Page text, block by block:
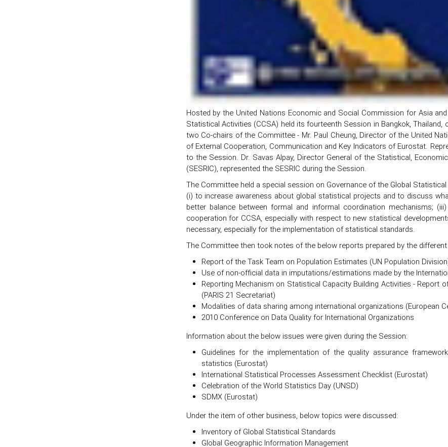
Hosted by the United Nations Economic and Social Commission for Asia
Statistical Activities (CCSA) held its fourteenth Session in Bangkok,
two Co-chairs of the Committee - Mr. Paul Cheung, Director of the United
of External Cooperation, Communication and Key Indicators of Eurostat.
to the Session. Dr. Savas Alpay, Director General of the Statistical,
(SESRIC), represented the SESRIC during the Session.
The Committee held a special session on Governance of the Global
(i) to increase awareness about global statistical projects and to discuss
better balance between formal and informal coordination mechanisms;
cooperation for CCSA, especially with respect to new statistical
necessary, especially for the implementation of statistical standards.
The Committee then took notes of the below reports prepared by the
Report of the Task Team on Population Estimates (UN Population
Use of non-official data in imputations/estimations made by the
Reporting Mechanism on Statistical Capacity Building Activities - Report
(PARIS 21 Secretariat)
Modalities of data sharing among international organizations (European
2010 Conference on Data Quality for International Organizations
Information about the below issues were given during the Session:
Guidelines for the implementation of the quality assurance
statistics (Eurostat)
International Statistical Processes Assessment Checklist (Eurostat)
Celebration of the World Statistics Day (UNSD)
SDMX (Eurostat)
Under the item of other business, below topics were discussed:
Inventory of Global Statistical Standards
Global Geographic Information Management